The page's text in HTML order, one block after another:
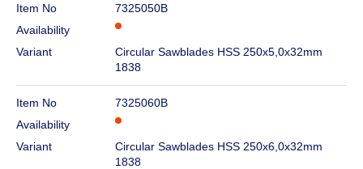
Item No
7325050B
Availability
Variant
Circular Sawblades HSS 250x5,0x32mm
1838
Item No
7325060B
Availability
Variant
Circular Sawblades HSS 250x6,0x32mm
1838